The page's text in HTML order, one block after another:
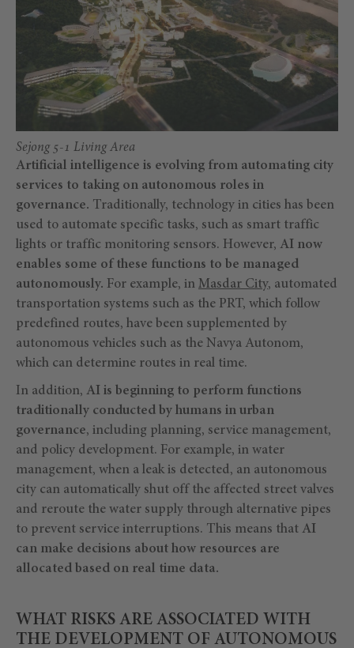
Sejong 5-1 Living Area
Artificial intelligence is evolving from automating city
services to taking on autonomous roles in
governance. Traditionally, technology in cities has been
used to automate specific tasks, such as smart traffic
lights or traffic monitoring sensors. However, AI now
enables some of these functions to be managed
autonomously. For example, in Masdar City, automated
transportation systems such as the PRT, which follow
predefined routes, have been supplemented by
autonomous vehicles such as the Navya Autonom,
which can determine routes in real time.
In addition, AI is beginning to perform functions
traditionally conducted by humans in urban
governance, including planning, service management,
and policy development. For example, in water
management, when a leak is detected, an autonomous
city can automatically shut off the affected street valves
and reroute the water supply through alternative pipes
to prevent service interruptions. This means that AI
can make decisions about how resources are
allocated based on real time data.
WHAT RISKS ARE ASSOCIATED WITH
THE DEVELOPMENT OF AUTONOMOUS